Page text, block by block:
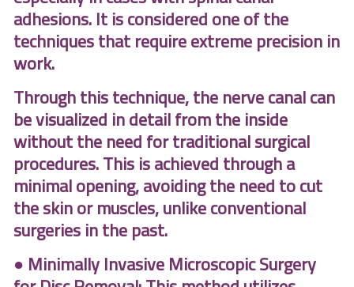
adhesions. It is considered one of the
techniques that require extreme precision in
work.
Through this technique, the nerve canal can
be visualized in detail from the inside
without the need for traditional surgical
procedures. This is achieved through a
minimal opening, avoiding the need to cut
the skin or muscles, unlike conventional
surgeries in the past.
● Minimally Invasive Microscopic Surgery